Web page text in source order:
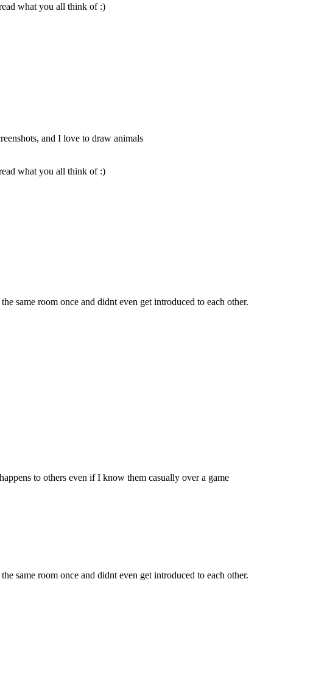
what you all think of :)
and I love to draw animals
what you all think of :)
same room once and didnt even get introduced to each other.
to others even if I know them casually over a game
same room once and didnt even get introduced to each other.